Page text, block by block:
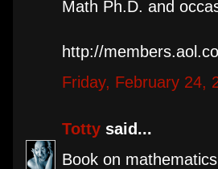
Math Ph.D. and
http://
Friday, February 24,
Totty said...
Book on